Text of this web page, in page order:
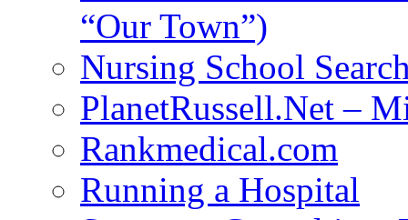
“Our Town”)
Nursing School
PlanetRussell.Net –
Rankmedical.com
Running a Hospital